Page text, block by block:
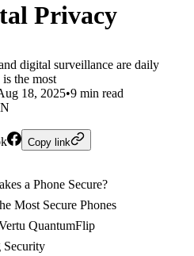
Privacy
digital surveillance are daily
the most
18, 2025•9 min read
Copy link
a Phone Secure?
Most Secure Phones
QuantumFlip
Security